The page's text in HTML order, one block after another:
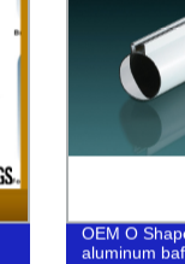
OEM O
aluminum